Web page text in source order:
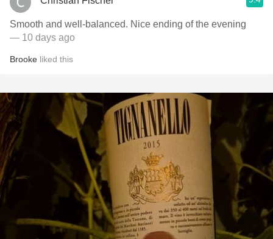
Smooth and well-balanced. Nice ending of the evening
— 10 days ago
Brooke liked this